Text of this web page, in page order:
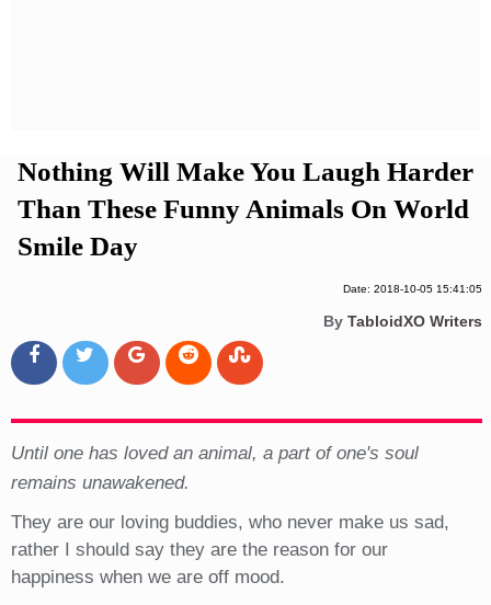
Nothing Will Make You Laugh Harder
Than These Funny Animals On World
Smile Day
Date: 2018-10-05 15:41:05
By TabloidXO Writers
Until one has loved an animal, a part of one's soul
remains unawakened.
They are our loving buddies, who never make us sad,
rather I should say they are the reason for our
happiness when we are off mood.